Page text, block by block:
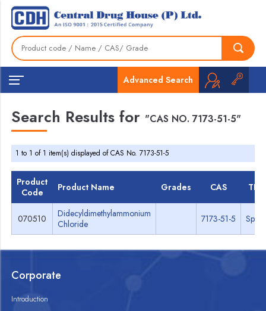
Advanced Search
Search Results for "CAS NO. 7173-51-5"
1 to 1 of 1 item(s) displayed of CAS No. 7173-51-5
Product
Code
Product Name Grades CAS TDS
070510
Didecyldimethylammonium
Chloride
7173-51-5 Specs
Corporate
Introduction